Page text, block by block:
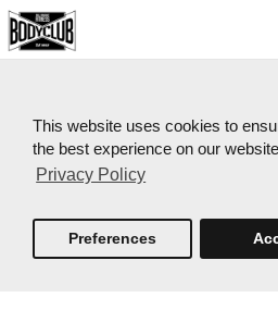
This website uses cookies to
the best experience on our
Privacy Policy
Preferences